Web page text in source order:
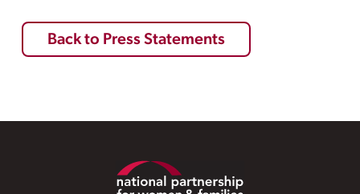
Back to Press Statements